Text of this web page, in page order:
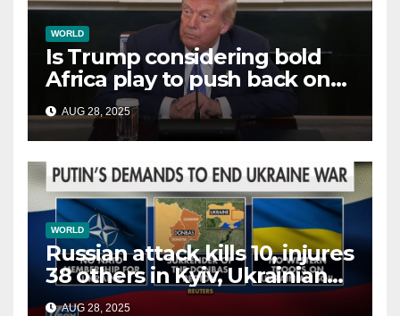
WORLD
Is Trump considering bold
Africa play to push back on
China, Russia and Islamic
terrorists?
AUG 28, 2025
WORLD
Russian attack kills 10, injures
38 others in Kyiv, Ukrainian
officials say
AUG 28, 2025